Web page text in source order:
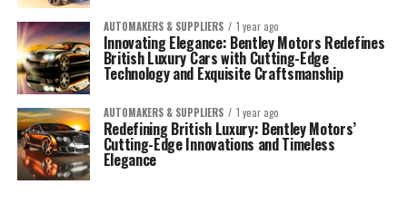
AUTOMAKERS & SUPPLIERS 1 year ago
Innovating Elegance: Bentley Motors Redefines
British Luxury Cars with Cutting-Edge
Technology and Exquisite Craftsmanship
AUTOMAKERS & SUPPLIERS 1 year ago
Redefining British Luxury: Bentley Motors’
Cutting-Edge Innovations and Timeless
Elegance